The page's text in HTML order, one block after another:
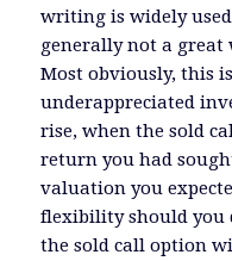
writing is widely
generally not a great
Most obviously, this
underappreciated
rise, when the sold
return you had
valuation you
flexibility should you
the sold call option